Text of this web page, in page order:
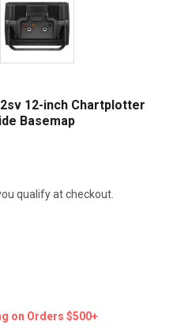
12-inch Chartplotter
Basemap
qualify at checkout.
on Orders $500+